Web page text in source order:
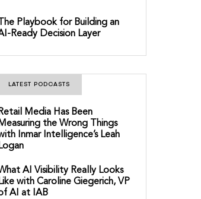
The Playbook for Building an
Ready Decision Layer
LATEST PODCASTS
Media Has Been
the Wrong Things
Inmar Intelligence’s Leah
AI Visibility Really Looks
with Caroline Giegerich, VP
AI at IAB